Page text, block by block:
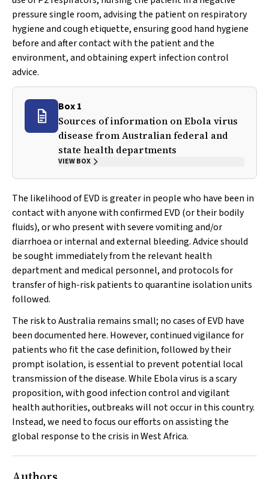
pressure single room, advising the patient on respiratory
hygiene and cough etiquette, ensuring good hand hygiene
before and after contact with the patient and the
environment, and obtaining expert infection control
advice.
Box 1
Sources of information on Ebola virus
disease from Australian federal and
state health departments
VIEW BOX
The likelihood of EVD is greater in people who have been in
contact with anyone with confirmed EVD (or their bodily
fluids), or who present with severe vomiting and/or
diarrhoea or internal and external bleeding. Advice should
be sought immediately from the relevant health
department and medical personnel, and protocols for
transfer of high-risk patients to quarantine isolation units
followed.
The risk to Australia remains small; no cases of EVD have
been documented here. However, continued vigilance for
patients who fit the case definition, followed by their
prompt isolation, is essential to prevent potential local
transmission of the disease. While Ebola virus is a scary
proposition, with good infection control and vigilant
health authorities, outbreaks will not occur in this country.
Instead, we need to focus our efforts on assisting the
global response to the crisis in West Africa.